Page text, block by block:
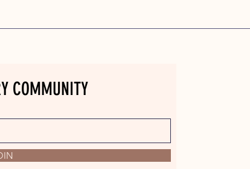
COMMUNITY